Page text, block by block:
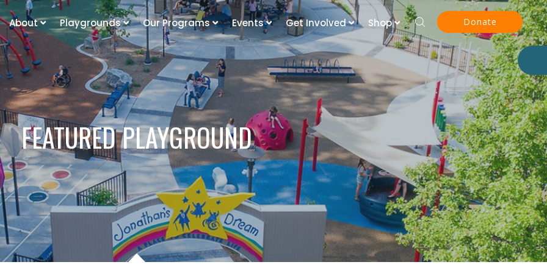
About Playgrounds Our Programs Events Get Involved Shop Donate
FEATURED PLAYGROUND